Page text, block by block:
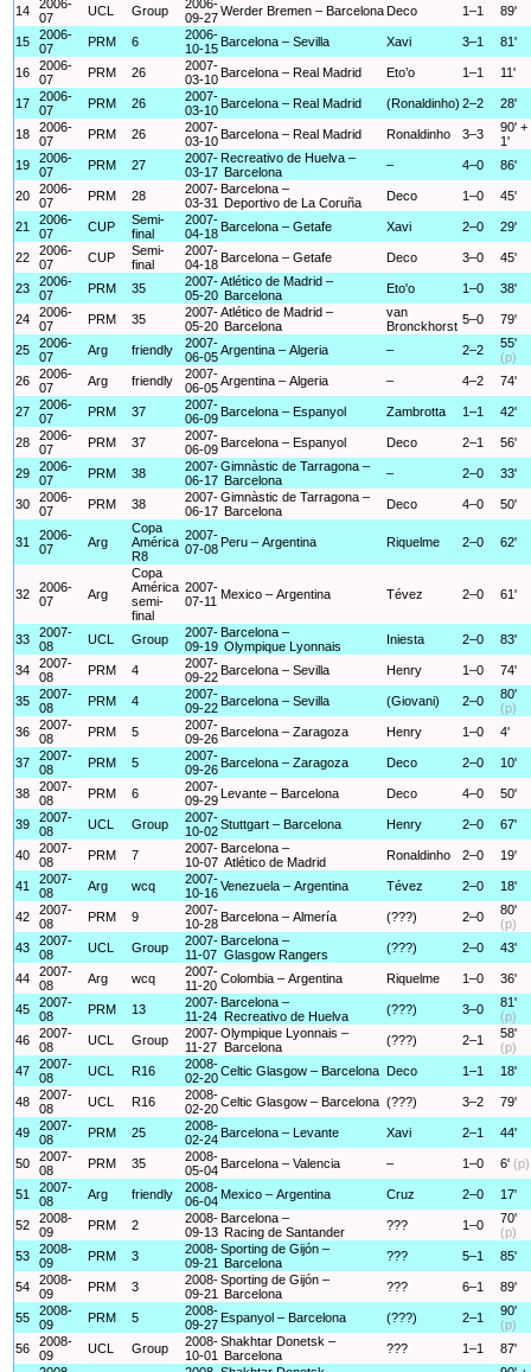
14
2006-
07
UCL Group
2006-
09-27Werder Bremen – Barcelona Deco 1–1 89'
15
2006-
07
PRM 6
2006-
10-15 Barcelona – Sevilla Xavi 3–1 81'
16
2006-
07
PRM 26
2007-
03-10 Barcelona – Real Madrid Eto’o 1–1 11'
17
2006-
07
PRM 26
2007-
03-10 Barcelona – Real Madrid (Ronaldinho) 2–2 28'
18
2006-
07
PRM 26
2007-
03-10 Barcelona – Real Madrid Ronaldinho 3–3
90' +
1'
19
2006-
07
PRM 27
2007-
03-17
Recreativo de Huelva –
Barcelona
– 4–0 86'
20
2006-
07
PRM 28
2007-
03-31
Barcelona –
Deportivo de La Coruña
Deco 1–0 45'
21
2006-
07
CUP
Semi-
final
2007-
04-18 Barcelona – Getafe Xavi 2–0 29'
22
2006-
07
CUP
Semi-
final
2007-
04-18 Barcelona – Getafe Deco 3–0 45'
23
2006-
07
PRM 35
2007-
05-20
Atlético de Madrid –
Barcelona
Eto'o 1–0 38'
24
2006-
07
PRM 35
2007-
05-20
Atlético de Madrid –
Barcelona
van
Bronckhorst 5–0 79'
25
2006-
07
Arg friendly
2007-
06-05Argentina – Algeria – 2–2
55'
(p)
26
2006-
07
Arg friendly
2007-
06-05Argentina – Algeria – 4–2 74'
27
2006-
07
PRM 37
2007-
06-09 Barcelona – Espanyol Zambrotta 1–1 42'
28
2006-
07
PRM 37
2007-
06-09 Barcelona – Espanyol Deco 2–1 56'
29
2006-
07
PRM 38
2007-
06-17
Gimnàstic de Tarragona –
Barcelona
– 2–0 33'
30
2006-
07
PRM 38
2007-
06-17
Gimnàstic de Tarragona –
Barcelona
Deco 4–0 50'
31
2006-
07
Arg
Copa
América
R8
2007-
07-08 Peru – Argentina Riquelme 2–0 62'
32
2006-
07
Arg
Copa
América
semi-
final
2007-
07-11 Mexico – Argentina Tévez 2–0 61'
33
2007-
08
UCL Group
2007-
09-19
Barcelona –
Olympique Lyonnais
Iniesta 2–0 83'
34
2007-
08
PRM 4
2007-
09-22 Barcelona – Sevilla Henry 1–0 74'
35
2007-
08
PRM 4
2007-
09-22 Barcelona – Sevilla (Giovani) 2–0
80'
(p)
36
2007-
08
PRM 5
2007-
09-26 Barcelona – Zaragoza Henry 1–0 4'
37
2007-
08
PRM 5
2007-
09-26 Barcelona – Zaragoza Deco 2–0 10'
38
2007-
08
PRM 6
2007-
09-29
Levante – Barcelona Deco 4–0 50'
39
2007-
08
UCL Group
2007-
10-02Stuttgart – Barcelona Henry 2–0 67'
40
2007-
08
PRM 7
2007-
10-07
Barcelona –
Atlético de Madrid
Ronaldinho 2–0 19'
41
2007-
08
Arg wcq
2007-
10-16Venezuela – Argentina Tévez 2–0 18'
42
2007-
08
PRM 9
2007-
10-28 Barcelona – Almería (???) 2–0
80'
(p)
43
2007-
08
UCL Group
2007-
11-07
Barcelona –
Glasgow Rangers
(???) 2–0 43'
44
2007-
08
Arg wcq
2007-
11-20 Colombia – Argentina Riquelme 1–0 36'
45
2007-
08
PRM 13
2007-
11-24
Barcelona –
Recreativo de Huelva
(???) 3–0
81'
(p)
46
2007-
08
UCL Group
2007-
11-27
Olympique Lyonnais –
Barcelona
(???) 2–1
58'
(p)
47
2007-
08
UCL R16
2008-
02-20Celtic Glasgow – Barcelona Deco 1–1 18'
48
2007-
08
UCL R16
2008-
02-20Celtic Glasgow – Barcelona (???) 3–2 79'
49
2007-
08
PRM 25
2008-
02-24 Barcelona – Levante Xavi 2–1 44'
50
2007-
08
PRM 35
2008-
05-04 Barcelona – Valencia – 1–0 6' (p)
51
2007-
08
Arg friendly
2008-
06-04 Mexico – Argentina Cruz 2–0 17'
52
2008-
09
PRM 2
2008-
09-13
Barcelona –
Racing de Santander
??? 1–0
70'
(p)
53
2008-
09
PRM 3
2008-
09-21
Sporting de Gijón –
Barcelona
??? 5–1 85'
54
2008-
09
PRM 3
2008-
09-21
Sporting de Gijón –
Barcelona
??? 6–1 89'
55
2008-
09
PRM 5
2008-
09-27 Espanyol – Barcelona (???) 2–1
90'
(p)
56
2008-
09
UCL Group
2008-
10-01
Shakhtar Donetsk –
Barcelona
??? 1–1 87'